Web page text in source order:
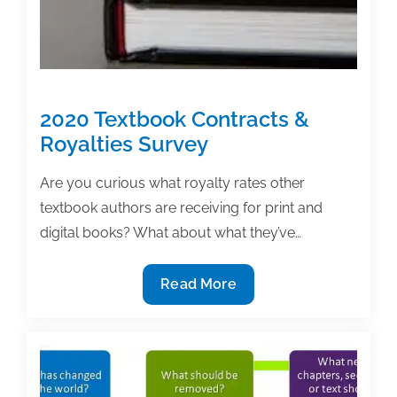
2020 Textbook Contracts &
Royalties Survey
Are you curious what royalty rates other
textbook authors are receiving for print and
digital books? What about what they’ve…
2020
Textbook
&
Royalties
Read More